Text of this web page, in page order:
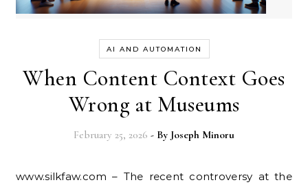
AI AND AUTOMATION
When Content Context Goes
Wrong at Museums
February 25, 2026 - By Joseph Minoru
www.silkfaw.com – The recent controversy at the